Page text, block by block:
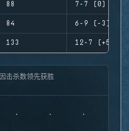
88 7-7 (0)
84 6-9 (-3)
133 12-7 (+5)
因击杀数领先获胜